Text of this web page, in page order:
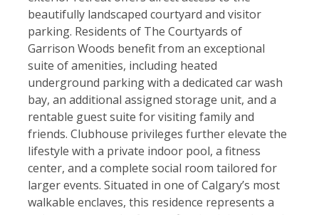
beautifully landscaped courtyard and visitor
parking. Residents of The Courtyards of
Garrison Woods benefit from an exceptional
suite of amenities, including heated
underground parking with a dedicated car wash
bay, an additional assigned storage unit, and a
rentable guest suite for visiting family and
friends. Clubhouse privileges further elevate the
lifestyle with a private indoor pool, a fitness
center, and a complete social room tailored for
larger events. Situated in one of Calgary’s most
walkable enclaves, this residence represents a